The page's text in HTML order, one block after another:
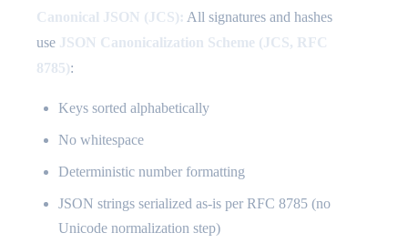
Canonical JSON (JCS): All signatures and hashes
use JSON Canonicalization Scheme (JCS, RFC
8785):
Keys sorted alphabetically
No whitespace
Deterministic number formatting
JSON strings serialized as-is per RFC 8785 (no
Unicode normalization step)